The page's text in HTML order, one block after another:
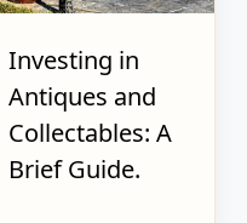
Investing in
Antiques and
Collectables: A
Brief Guide.